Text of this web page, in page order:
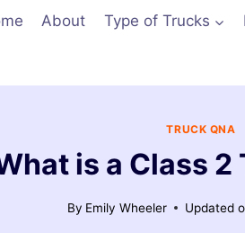
About Type of Trucks
TRUCK QNA
is a Class 2
By Emily Wheeler Updated